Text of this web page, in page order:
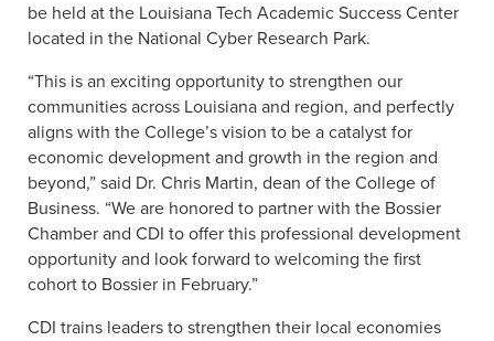
be held at the Louisiana Tech Academic Success Center
located in the National Cyber Research Park.
“This is an exciting opportunity to strengthen our
communities across Louisiana and region, and perfectly
aligns with the College’s vision to be a catalyst for
economic development and growth in the region and
beyond,” said Dr. Chris Martin, dean of the College of
Business. “We are honored to partner with the Bossier
Chamber and CDI to offer this professional development
opportunity and look forward to welcoming the first
cohort to Bossier in February.”
CDI trains leaders to strengthen their local economies